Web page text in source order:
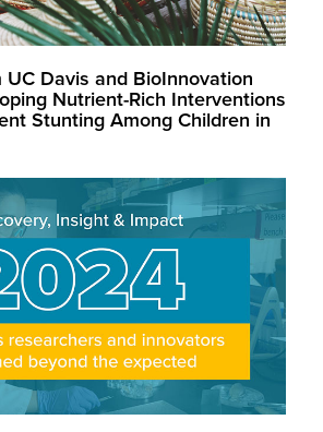
Davis and BioInnovation
Nutrient-Rich Interventions
Stunting Among Children in